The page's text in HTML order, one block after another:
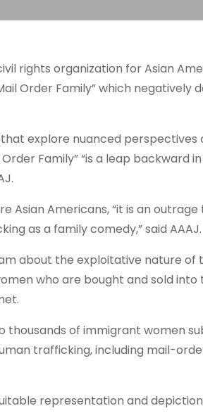
rights organization for Asian
Order Family” which negatively
explore nuanced perspectives
Family” “is a leap backward
Asian Americans, “it is an outrage
as a family comedy,” said AAAJ.
about the exploitative nature of
who are bought and sold into
thousands of immigrant women
trafficking, including mail-
representation and